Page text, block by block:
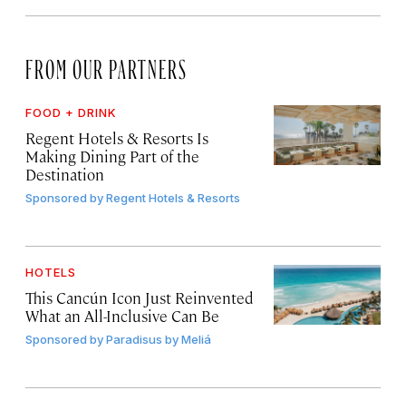
FROM OUR PARTNERS
FOOD + DRINK
Regent Hotels & Resorts Is
Making Dining Part of the
Destination
Sponsored byRegent Hotels & Resorts
HOTELS
This Cancún Icon Just Reinvented
What an All-Inclusive Can Be
Sponsored byParadisus by Meliá